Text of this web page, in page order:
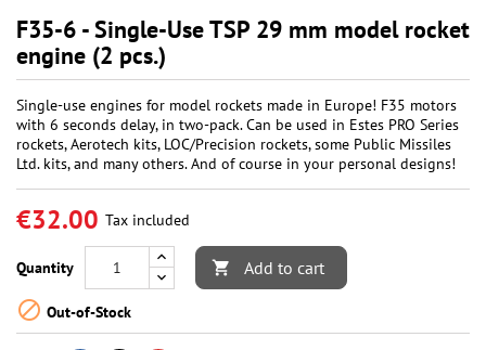
F35-6 - Single-Use TSP 29 mm model rocket
engine (2 pcs.)
Single-use engines for model rockets made in Europe! F35 motors
with 6 seconds delay, in two-pack. Can be used in Estes PRO Series
rockets, Aerotech kits, LOC/Precision rockets, some Public Missiles
Ltd. kits, and many others. And of course in your personal designs!
€32.00 Tax included
Quantity  Add to cart
 Out-of-Stock